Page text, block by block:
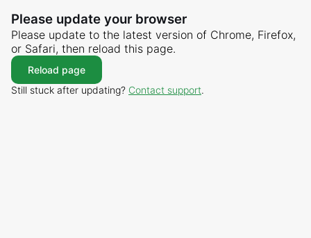
Please update your browser
Please update to the latest version of Chrome, Firefox,
or Safari, then reload this page.
Reload page
Still stuck after updating? Contact support.